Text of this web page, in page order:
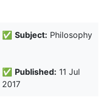
✅ Subject: Philosophy
✅ Published: 11 Jul
2017